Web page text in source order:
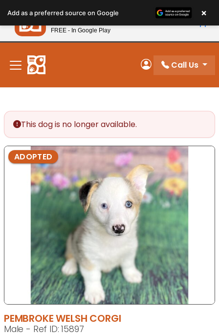
note:
This
website
includes
accessibility
system.
New! Subscribe and Save 10%
My Account
Call Us
This dog is no longer available.
ADOPTED
PEMBROKE WELSH CORGI
Male - Ref ID: 15897
Add as a preferred source on Google ×
Petland
FREE - In Google Play